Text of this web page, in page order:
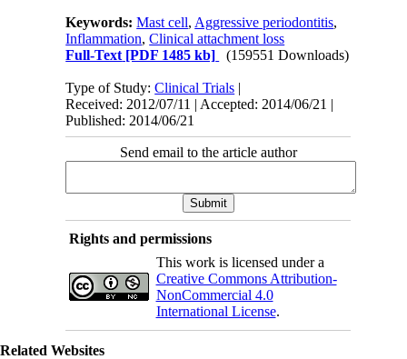
Keywords:Mast cell, Aggressive periodontitis,
Inflammation,Clinical attachment loss
Full-Text [PDF 1485 kb] (159551 Downloads)
Type of Study:Clinical Trials |
Received: 2012/07/11 | Accepted: 2014/06/21 |
Published: 2014/06/21
Send email to the article author
Rights and permissions
This work is licensed under a
Creative Commons Attribution-
NonCommercial 4.0
International License.
Related Websites